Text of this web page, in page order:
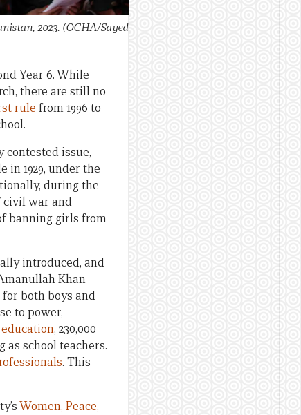
2023. (OCHA/Sayed
Year 6. While
there are still no
rule from 1996 to
contested issue,
in 1929, under the
during the
civil war and
banning girls from
introduced, and
Khan
for both boys and
to power,
, 230,000
as school teachers.
. This
Women, Peace,